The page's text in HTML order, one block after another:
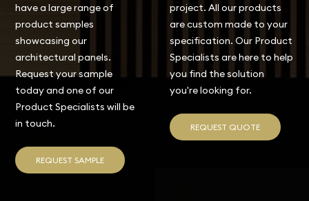
have a large range of
product samples
showcasing our
architectural panels.
Request your sample
today and one of our
Product Specialists will be
in touch.
REQUEST SAMPLE
project. All our products
are custom made to your
specification. Our Product
Specialists are here to help
you find the solution
you're looking for.
REQUEST QUOTE